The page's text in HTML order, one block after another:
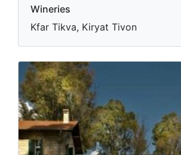
Wineries
Kfar Tikva, Kiryat Tivon